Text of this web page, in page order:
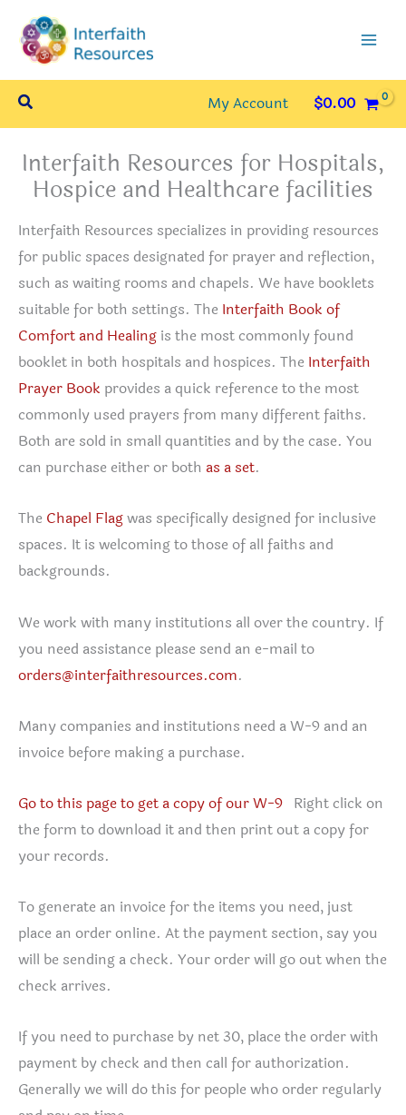
content
Search My Account $0.00
Interfaith Resources for Hospitals,
Hospice and Healthcare facilities
Interfaith Resources specializes in providing resources
for public spaces designated for prayer and reflection,
such as waiting rooms and chapels. We have booklets
suitable for both settings. The Interfaith Book of
Comfort and Healing is the most commonly found
booklet in both hospitals and hospices. The Interfaith
Prayer Book provides a quick reference to the most
commonly used prayers from many different faiths.
Both are sold in small quantities and by the case. You
can purchase either or both as a set.
The Chapel Flagwas specifically designed for inclusive
spaces. It is welcoming to those of all faiths and
backgrounds.
We work with many institutions all over the country. If
you need assistance please send an e-mail to
orders@interfaithresources.com.
Many companies and institutions need a W-9 and an
invoice before making a purchase.
Go to this page to get a copy of our W-9 Right click on
the form to download it and then print out a copy for
your records.
To generate an invoice for the items you need, just
place an order online. At the payment section, say you
will be sending a check. Your order will go out when the
check arrives.
If you need to purchase by net 30, place the order with
payment by check and then call for authorization.
Generally we will do this for people who order regularly